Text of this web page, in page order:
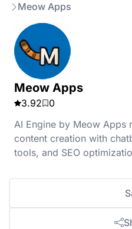
Meow Apps
Meow Apps
3.92
0
AI Engine by Meow Apps
content creation with
tools, and SEO